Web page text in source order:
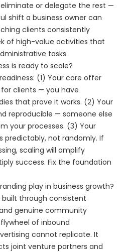
or delegate the rest —
shift a business owner can
clients consistently
of high-value activities that
tasks.
is ready to scale?
(1) Your core offer
clients — you have
that prove it works. (2) Your
reproducible — someone else
your processes. (3) Your
predictably, not randomly. If
scaling will amplify
success. Fix the foundation
play in business growth?
through consistent
genuine community
of inbound
cannot replicate. It
joint venture partners and